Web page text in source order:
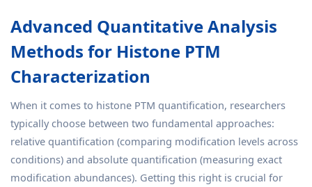
Advanced Quantitative Analysis
Methods for Histone PTM
Characterization
When it comes to histone PTM quantification, researchers
typically choose between two fundamental approaches:
relative quantification (comparing modification levels across
conditions) and absolute quantification (measuring exact
modification abundances). Getting this right is crucial for